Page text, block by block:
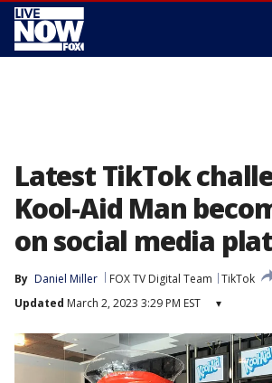
Latest TikTok
Kool-Aid Man
on social media
By Daniel Miller FOX TV Digital Team
TikTok
Updated March 2, 2023 3:29 PM EST ▾